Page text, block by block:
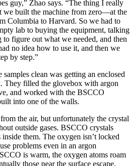
guy,” Zhao says. “The thing I really
we built the machine from zero—at the
Columbia to Harvard. So we had to
lab to buying the equipment, talking
to figure out what we needed, and then
no idea how to use it, and then we
by step.”
clean was getting an enclosed
They filled the glovebox with argon
and worked with the BSCCO
into one of the walls.
the air, but unfortunately the crystal
outside gases. BSCCO crystals
them. The oxygen isn’t locked
problems even in an argon
is warm, the oxygen atoms roam
those near the surface escape,